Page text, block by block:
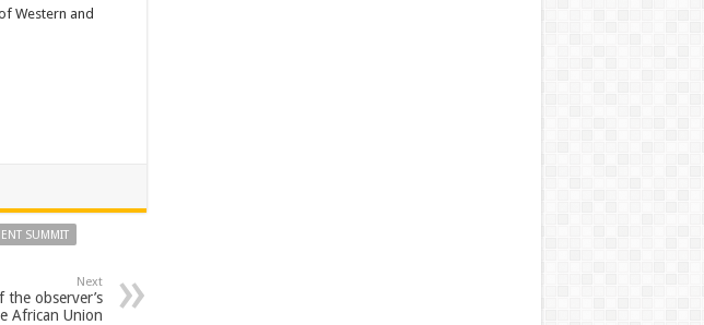
Western and
SUMMIT
Next
the observer’s
African Union